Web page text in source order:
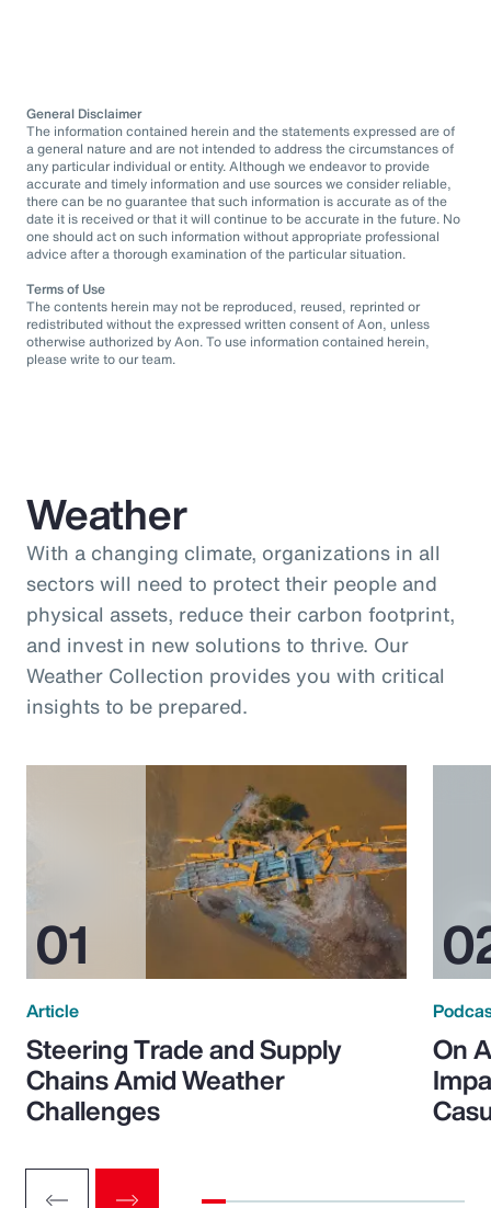
General Disclaimer
The information contained herein and the statements expressed are of
a general nature and are not intended to address the circumstances of
any particular individual or entity. Although we endeavor to provide
accurate and timely information and use sources we consider reliable,
there can be no guarantee that such information is accurate as of the
date it is received or that it will continue to be accurate in the future. No
one should act on such information without appropriate professional
advice after a thorough examination of the particular situation.
Terms of Use
The contents herein may not be reproduced, reused, reprinted or
redistributed without the expressed written consent of Aon, unless
otherwise authorized by Aon. To use information contained herein,
please write to our team.
Weather
With a changing climate, organizations in all
sectors will need to protect their people and
physical assets, reduce their carbon footprint,
and invest in new solutions to thrive. Our
Weather Collection provides you with critical
insights to be prepared.
Article
Steering Trade and Supply
Chains Amid Weather
Challenges
On